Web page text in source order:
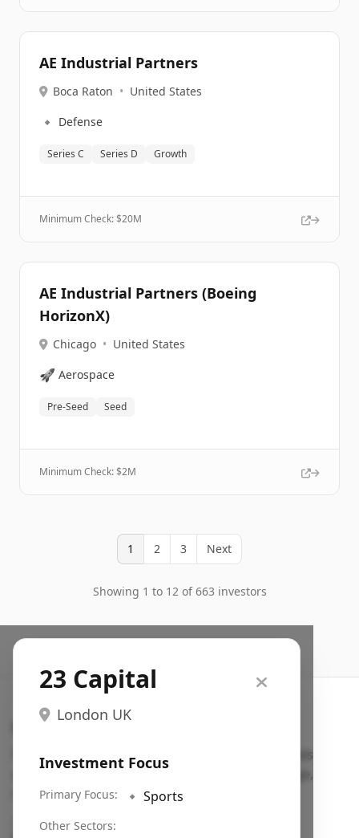
AE Industrial Partners
Boca Raton • United States
🔹 Defense
Series C Series D Growth
Minimum Check: $20M
AE Industrial Partners (Boeing
HorizonX)
Chicago • United States
🚀 Aerospace
Pre-Seed Seed
Minimum Check: $2M
1 2 3 Next
Showing 1 to 12 of 663 investors
23 Capital
London UK
Investment Focus
Primary Focus: 🔹 Sports
Other Sectors:
Search VC
Fundraising database for founders: find VC funds
actively investing in startups in your sector, stage,
region, etc.
Pitch deck examples (1,400+)